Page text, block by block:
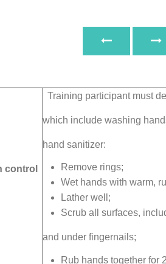
control
Training participant must
which include washing
hand sanitizer:
Remove rings;
Wet hands with warm,
Lather well;
Scrub all surfaces,
and under fingernails;
Rub hands together for